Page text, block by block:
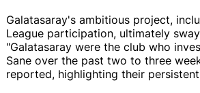
Galatasaray's ambitious project,
League participation, ultimately
"Galatasaray were the club who
Sane over the past two to three
reported, highlighting their